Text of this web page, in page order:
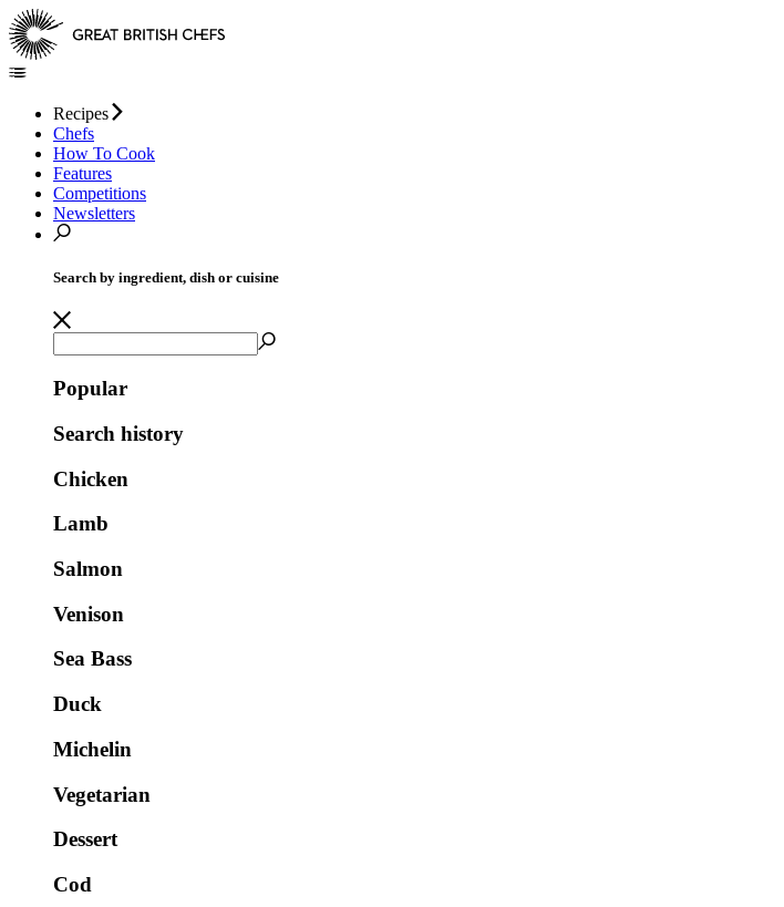
Recipes
Chefs
How To Cook
Features
Competitions
Newsletters
Search by ingredient, dish or cuisine
Popular
Search history
Chicken
Lamb
Salmon
Venison
Sea Bass
Duck
Michelin
Vegetarian
Dessert
Cod